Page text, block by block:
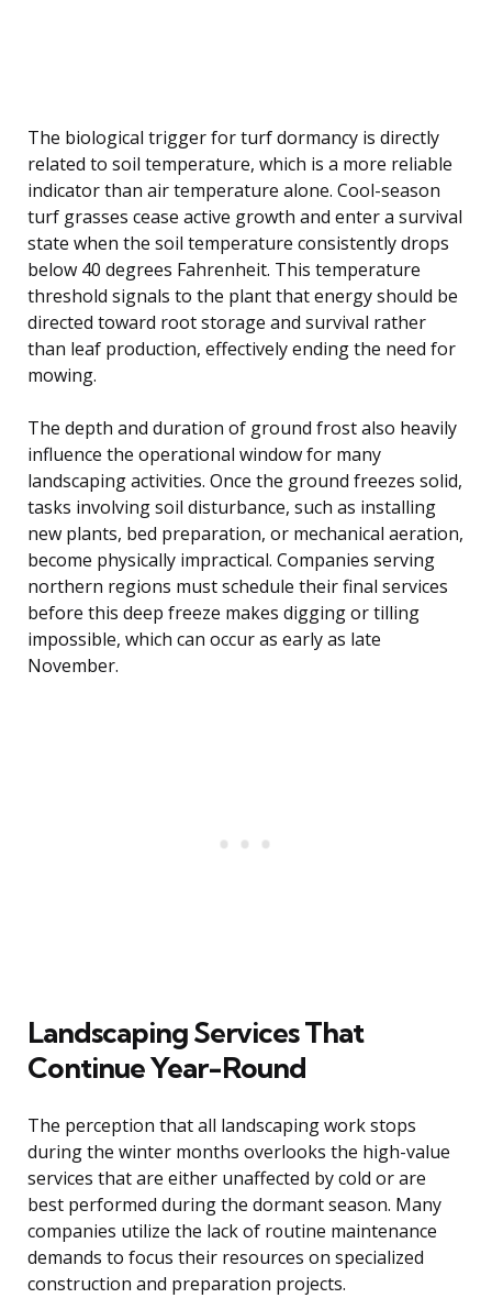
The biological trigger for turf dormancy is directly
related to soil temperature, which is a more reliable
indicator than air temperature alone. Cool-season
turf grasses cease active growth and enter a survival
state when the soil temperature consistently drops
below 40 degrees Fahrenheit. This temperature
threshold signals to the plant that energy should be
directed toward root storage and survival rather
than leaf production, effectively ending the need for
mowing.
The depth and duration of ground frost also heavily
influence the operational window for many
landscaping activities. Once the ground freezes solid,
tasks involving soil disturbance, such as installing
new plants, bed preparation, or mechanical aeration,
become physically impractical. Companies serving
northern regions must schedule their final services
before this deep freeze makes digging or tilling
impossible, which can occur as early as late
November.
Landscaping Services That
Continue Year-Round
The perception that all landscaping work stops
during the winter months overlooks the high-value
services that are either unaffected by cold or are
best performed during the dormant season. Many
companies utilize the lack of routine maintenance
demands to focus their resources on specialized
construction and preparation projects.